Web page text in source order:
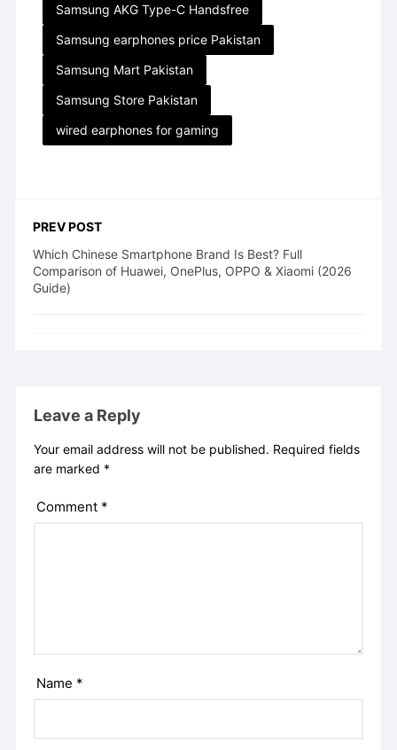
Samsung AKG Type-C Handsfree
Samsung earphones price Pakistan
Samsung Mart Pakistan
Samsung Store Pakistan
wired earphones for gaming
PREV POST
Which Chinese Smartphone Brand Is Best? Full
Comparison of Huawei, OnePlus, OPPO & Xiaomi (2026
Guide)
Leave a Reply
Your email address will not be published. Required fields
are marked *
Comment *
Name *